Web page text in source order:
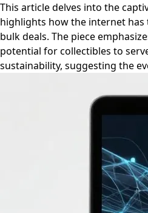
This article delves into the
highlights how the internet
bulk deals. The piece
potential for collectibles to
sustainability, suggesting the